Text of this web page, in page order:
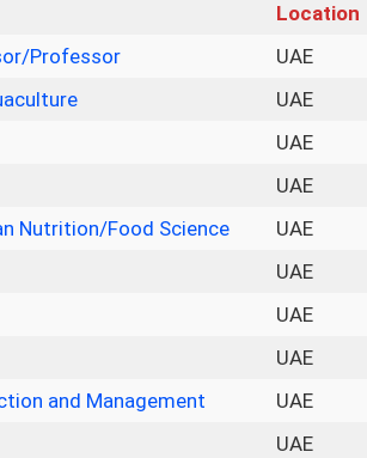
Location
Professor
UAE
UAE
UAE
UAE
Nutrition/Food Science
UAE
UAE
UAE
UAE
and Management
UAE
UAE